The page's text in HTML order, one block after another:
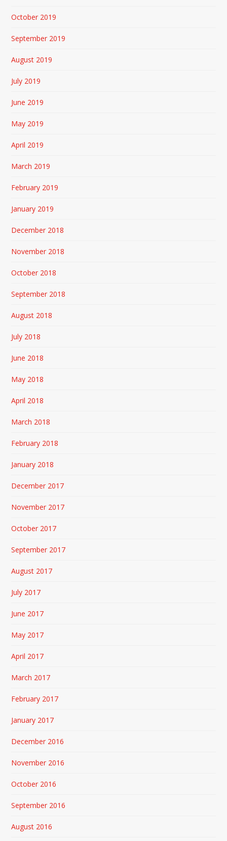
October 2019
September 2019
August 2019
July 2019
June 2019
May 2019
April 2019
March 2019
February 2019
January 2019
December 2018
November 2018
October 2018
September 2018
August 2018
July 2018
June 2018
May 2018
April 2018
March 2018
February 2018
January 2018
December 2017
November 2017
October 2017
September 2017
August 2017
July 2017
June 2017
May 2017
April 2017
March 2017
February 2017
January 2017
December 2016
November 2016
October 2016
September 2016
August 2016